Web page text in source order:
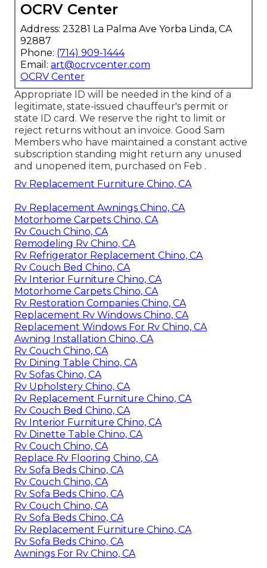
OCRV Center
Address: 23281 La Palma Ave Yorba Linda, CA
92887
Phone: (714) 909-1444
Email: art@ocrvcenter.com
OCRV Center
Appropriate ID will be needed in the kind of a
legitimate, state-issued chauffeur's permit or
state ID card. We reserve the right to limit or
reject returns without an invoice. Good Sam
Members who have maintained a constant active
subscription standing might return any unused
and unopened item, purchased on Feb .
Rv Replacement Furniture Chino, CA
Rv Replacement Awnings Chino, CA
Motorhome Carpets Chino, CA
Rv Couch Chino, CA
Remodeling Rv Chino, CA
Rv Refrigerator Replacement Chino, CA
Rv Couch Bed Chino, CA
Rv Interior Furniture Chino, CA
Motorhome Carpets Chino, CA
Rv Restoration Companies Chino, CA
Replacement Rv Windows Chino, CA
Replacement Windows For Rv Chino, CA
Awning Installation Chino, CA
Rv Couch Chino, CA
Rv Dining Table Chino, CA
Rv Sofas Chino, CA
Rv Upholstery Chino, CA
Rv Replacement Furniture Chino, CA
Rv Couch Bed Chino, CA
Rv Interior Furniture Chino, CA
Rv Dinette Table Chino, CA
Rv Couch Chino, CA
Replace Rv Flooring Chino, CA
Rv Sofa Beds Chino, CA
Rv Couch Chino, CA
Rv Sofa Beds Chino, CA
Rv Couch Chino, CA
Rv Sofa Beds Chino, CA
Rv Replacement Furniture Chino, CA
Rv Sofa Beds Chino, CA
Awnings For Rv Chino, CA